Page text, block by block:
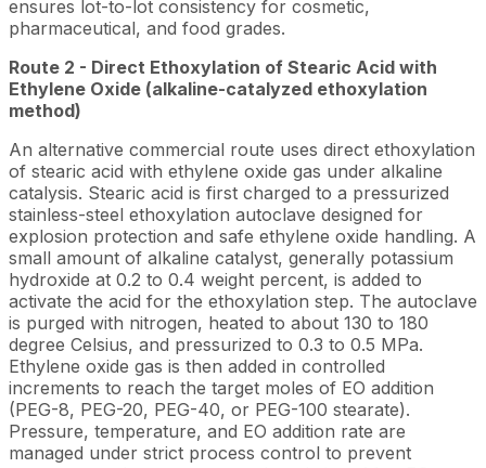
ensures lot-to-lot consistency for cosmetic,
pharmaceutical, and food grades.
Route 2 - Direct Ethoxylation of Stearic Acid with
Ethylene Oxide (alkaline-catalyzed ethoxylation
method)
An alternative commercial route uses direct ethoxylation
of stearic acid with ethylene oxide gas under alkaline
catalysis. Stearic acid is first charged to a pressurized
stainless-steel ethoxylation autoclave designed for
explosion protection and safe ethylene oxide handling. A
small amount of alkaline catalyst, generally potassium
hydroxide at 0.2 to 0.4 weight percent, is added to
activate the acid for the ethoxylation step. The autoclave
is purged with nitrogen, heated to about 130 to 180
degree Celsius, and pressurized to 0.3 to 0.5 MPa.
Ethylene oxide gas is then added in controlled
increments to reach the target moles of EO addition
(PEG-8, PEG-20, PEG-40, or PEG-100 stearate).
Pressure, temperature, and EO addition rate are
managed under strict process control to prevent